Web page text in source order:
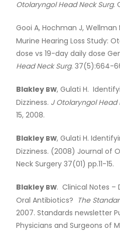
Otolaryngol Head Neck Surg.
Gooi A, Hochman J, Wellman
Murine Hearing Loss Study:
dose vs 19-day daily dose
Head Neck Surg. 37(5):664-
Blakley BW, Gulati H.
Dizziness. J Otolaryngol Head
15, 2008.
Blakley BW, Gulati H.
Dizziness. (2008) Journal of
Neck Surgery 37(01) pp.11-15.
Blakley BW. Clinical Notes –
Oral Antibiotics?
The
2007. Standards newsletter
Physicians and Surgeons of